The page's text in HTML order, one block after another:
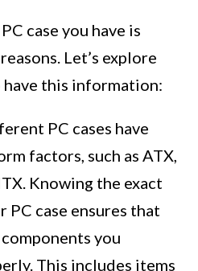
case you have is
Let’s explore
this information:
PC cases have
factors, such as ATX,
Knowing the exact
case ensures that
you
This includes items